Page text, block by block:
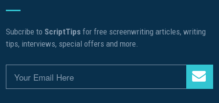
Subcribe to ScriptTips for free screenwriting articles, writing
tips, interviews, special offers and more.